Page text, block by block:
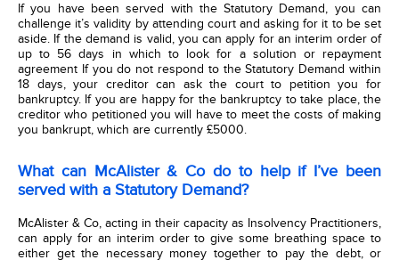
If you have been served with the Statutory Demand, you can
challenge it’s validity by attending court and asking for it to be set
aside. If the demand is valid, you can apply for an interim order of
up to 56 days in which to look for a solution or repayment
agreement If you do not respond to the Statutory Demand within
18 days, your creditor can ask the court to petition you for
bankruptcy. If you are happy for the bankruptcy to take place, the
creditor who petitioned you will have to meet the costs of making
you bankrupt, which are currently £5000.
What can McAlister & Co do to help if I’ve been
served with a Statutory Demand?
McAlister & Co, acting in their capacity as Insolvency Practitioners,
can apply for an interim order to give some breathing space to
either get the necessary money together to pay the debt, or